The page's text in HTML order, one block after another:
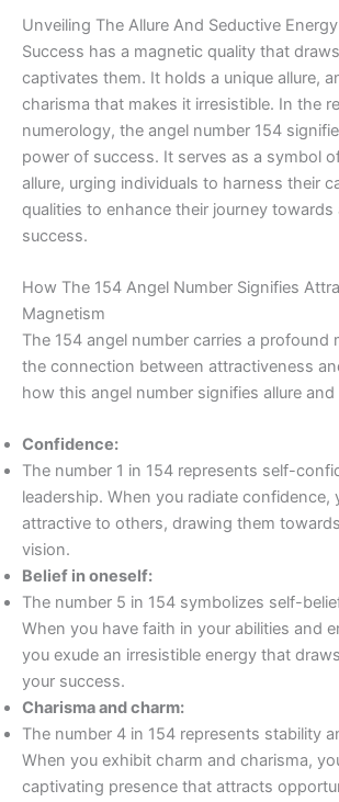
Unveiling The Allure And Seductive
Success has a magnetic quality that
captivates them. It holds a unique allure,
charisma that makes it irresistible. In the
numerology, the angel number 154
power of success. It serves as a symbol
allure, urging individuals to harness their
qualities to enhance their journey towards
success.
How The 154 Angel Number Signifies
Magnetism
The 154 angel number carries a profound
the connection between attractiveness
how this angel number signifies allure
Confidence:
The number 1 in 154 represents self-
leadership. When you radiate confidence,
attractive to others, drawing them
vision.
Belief in oneself:
The number 5 in 154 symbolizes self-
When you have faith in your abilities and
you exude an irresistible energy that
your success.
Charisma and charm:
The number 4 in 154 represents stability
When you exhibit charm and charisma,
captivating presence that attracts